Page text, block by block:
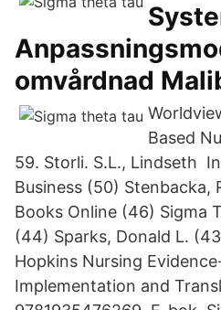
omvårdnad
Based
59. Storli. S.L., Lindseth
Business (50) Stenbacka,
Books Online (46) Sigma
(44) Sparks, Donald L.
Hopkins Nursing
Implementation and